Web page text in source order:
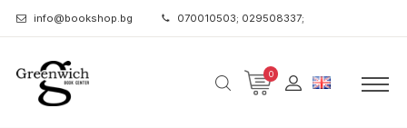
info@bookshop.bg 070010503; 029508337;
0